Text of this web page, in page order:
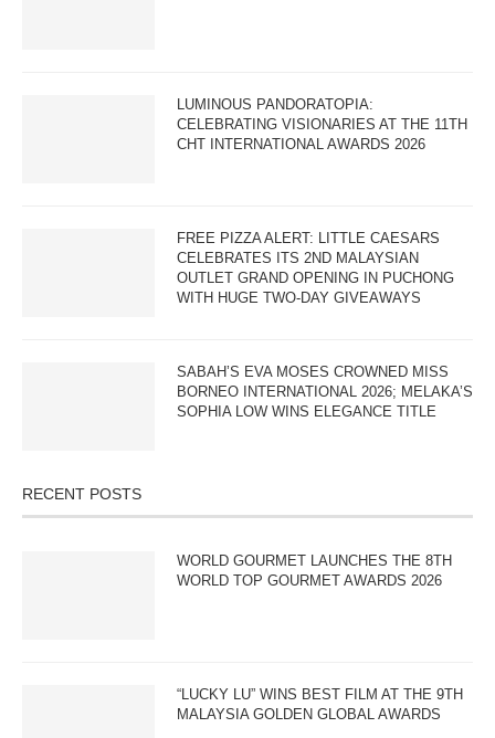
LUMINOUS PANDORATOPIA:
CELEBRATING VISIONARIES AT THE 11TH
CHT INTERNATIONAL AWARDS 2026
FREE PIZZA ALERT: LITTLE CAESARS
CELEBRATES ITS 2ND MALAYSIAN
OUTLET GRAND OPENING IN PUCHONG
WITH HUGE TWO-DAY GIVEAWAYS
SABAH’S EVA MOSES CROWNED MISS
BORNEO INTERNATIONAL 2026; MELAKA’S
SOPHIA LOW WINS ELEGANCE TITLE
RECENT POSTS
WORLD GOURMET LAUNCHES THE 8TH
WORLD TOP GOURMET AWARDS 2026
“LUCKY LU” WINS BEST FILM AT THE 9TH
MALAYSIA GOLDEN GLOBAL AWARDS